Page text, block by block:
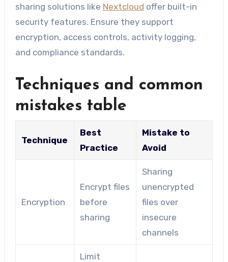
sharing solutions like Nextcloud offer built-in
security features. Ensure they support
encryption, access controls, activity logging,
and compliance standards.
Techniques and common
mistakes table
Technique
Best
Practice
Mistake to
Avoid
Encryption
Encrypt files
before
sharing
Sharing
unencrypted
files over
insecure
channels
Limit